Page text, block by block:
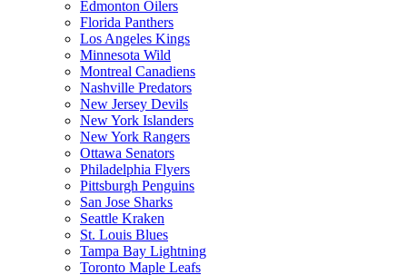
Edmonton Oilers
Florida Panthers
Los Angeles Kings
Minnesota Wild
Montreal Canadiens
Nashville Predators
New Jersey Devils
New York Islanders
New York Rangers
Ottawa Senators
Philadelphia Flyers
Pittsburgh Penguins
San Jose Sharks
Seattle Kraken
St. Louis Blues
Tampa Bay Lightning
Toronto Maple Leafs